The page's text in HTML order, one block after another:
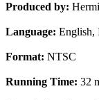
Produced by:
Language: English,
Format: NTSC
Running Time: 32